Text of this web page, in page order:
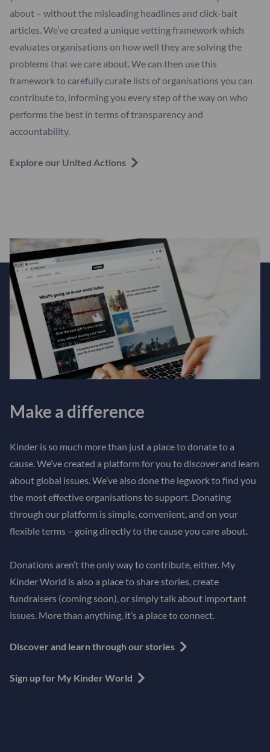
about – without the misleading headlines and click-bait
articles. We’ve created a unique vetting framework which
evaluates organisations on how well they are solving the
problems that we care about. We can then use this
framework to carefully curate lists of organisations you can
contribute to, informing you every step of the way on who
performs the best in terms of transparency and
accountability.
Explore our United Actions
Make a difference
Kinder is so much more than just a place to donate to a
cause. We’ve created a platform for you to discover and learn
about global issues. We’ve also done the legwork to find you
the most effective organisations to support. Donating
through our platform is simple, convenient, and on your
flexible terms – going directly to the cause you care about.
Donations aren’t the only way to contribute, either. My
Kinder World is also a place to share stories, create
fundraisers (coming soon), or simply talk about important
issues. More than anything, it’s a place to connect.
Discover and learn through our stories
Sign up for My Kinder World